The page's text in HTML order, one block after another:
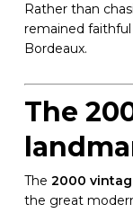
Rather than
remained
Bordeaux.
The
The 2000
the great